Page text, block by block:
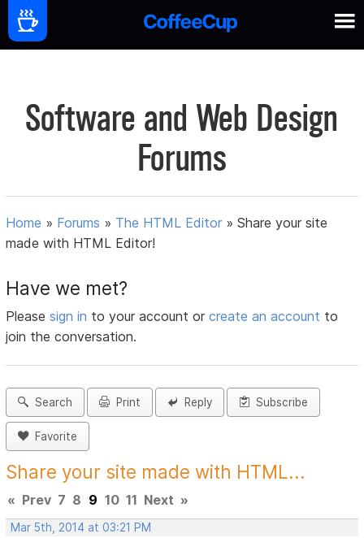
Software and Web Design
Forums
Home » Forums » The HTML Editor »Share your site
made with HTML Editor!
Have we met?
Pleasesign in to your account orcreate an account to
join the conversation.
Search Print Reply Subscribe
Favorite
Share your site made with HTML...
« Prev 7 8 9 10 11 Next »
Mar 5th, 2014 at 03:21 PM